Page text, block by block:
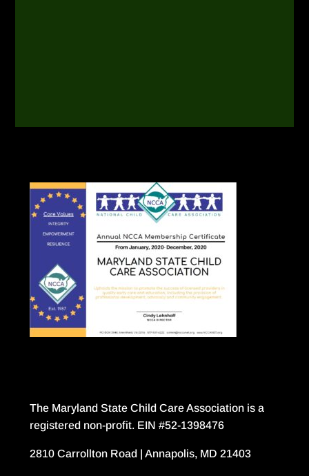
The Maryland State Child Care Association is a
registered non-profit. EIN #52-1398476
2810 Carrollton Road | Annapolis, MD 21403